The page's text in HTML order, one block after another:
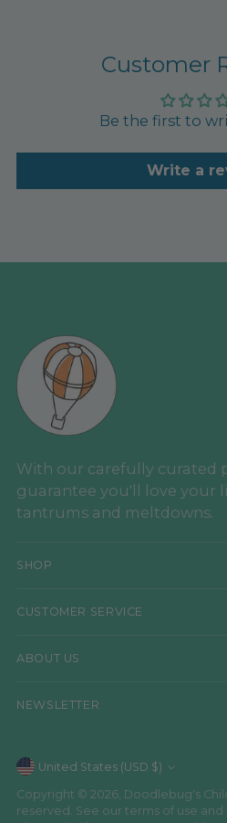
Customer
Be the first to
Write a
With our carefully curated
guarantee you'll love your
tantrums and meltdowns.
SHOP
CUSTOMER SERVICE
ABOUT US
NEWSLETTER
Currency United States (USD $)
Copyright © 2026, Doodlebug's
reserved. See our terms of use